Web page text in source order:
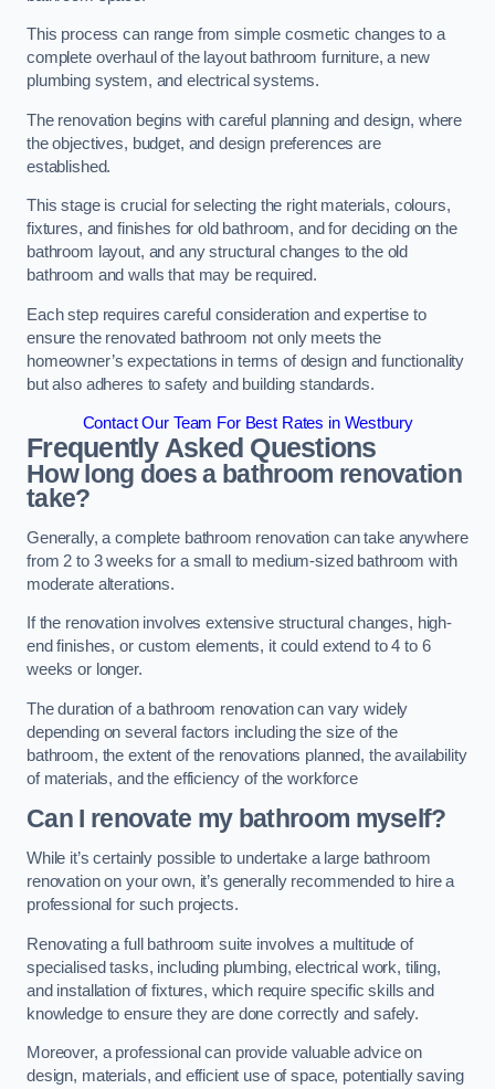
This process can range from simple cosmetic changes to a
complete overhaul of the layout bathroom furniture, a new
plumbing system, and electrical systems.
The renovation begins with careful planning and design, where
the objectives, budget, and design preferences are
established.
This stage is crucial for selecting the right materials, colours,
fixtures, and finishes for old bathroom, and for deciding on the
bathroom layout, and any structural changes to the old
bathroom and walls that may be required.
Each step requires careful consideration and expertise to
ensure the renovated bathroom not only meets the
homeowner’s expectations in terms of design and functionality
but also adheres to safety and building standards.
Contact Our Team For Best Rates in Westbury
Frequently Asked Questions
How long does a bathroom renovation
take?
Generally, a complete bathroom renovation can take anywhere
from 2 to 3 weeks for a small to medium-sized bathroom with
moderate alterations.
If the renovation involves extensive structural changes, high-
end finishes, or custom elements, it could extend to 4 to 6
weeks or longer.
The duration of a bathroom renovation can vary widely
depending on several factors including the size of the
bathroom, the extent of the renovations planned, the availability
of materials, and the efficiency of the workforce
Can I renovate my bathroom myself?
While it’s certainly possible to undertake a large bathroom
renovation on your own, it’s generally recommended to hire a
professional for such projects.
Renovating a full bathroom suite involves a multitude of
specialised tasks, including plumbing, electrical work, tiling,
and installation of fixtures, which require specific skills and
knowledge to ensure they are done correctly and safely.
Moreover, a professional can provide valuable advice on
design, materials, and efficient use of space, potentially saving